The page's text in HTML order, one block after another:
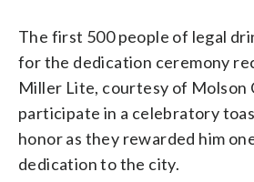
The first 500 people of legal
for the dedication ceremony
Miller Lite, courtesy of Molson
participate in a celebratory
honor as they rewarded him
dedication to the city.